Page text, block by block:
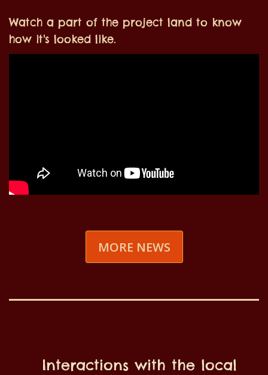
Watch a part of the project land to know
how it's looked like.
MORE NEWS
Interactions with the local